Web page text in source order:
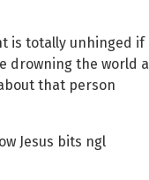
is totally unhinged
drowning the world
that person
Jesus bits ngl